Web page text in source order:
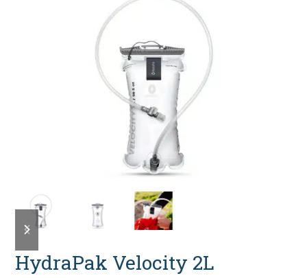
previous
slide
next
slide
HydraPak Velocity 2L